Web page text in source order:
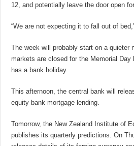
12, and potentially leave the door open
“We are not expecting it to fall out of
The week will probably start on a quieter
markets are closed for the Memorial Day
has a bank holiday.
This afternoon, the central bank will
equity bank mortgage lending.
Tomorrow, the New Zealand Institute of
publishes its quarterly predictions. On